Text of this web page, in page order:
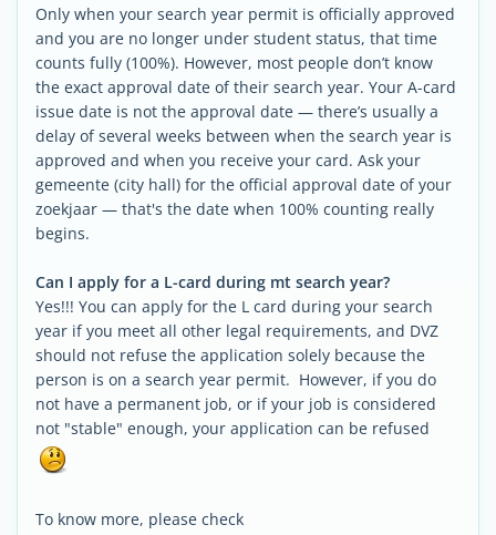
Only when your search year permit is officially approved
and you are no longer under student status, that time
counts fully (100%). However, most people don’t know
the exact approval date of their search year. Your A-card
issue date is not the approval date — there’s usually a
delay of several weeks between when the search year is
approved and when you receive your card. Ask your
gemeente (city hall) for the official approval date of your
zoekjaar — that's the date when 100% counting really
begins.
Can I apply for a L-card during mt search year?
Yes!!! You can apply for the L card during your search
year if you meet all other legal requirements, and DVZ
should not refuse the application solely because the
person is on a search year permit. However, if you do
not have a permanent job, or if your job is considered
not "stable" enough, your application can be refused
To know more, please check